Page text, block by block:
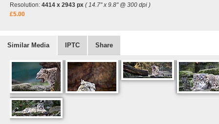
Resolution: 4414 x 2943 px ( 14.7" x 9.8" @ 300 dpi )
£5.00
Similar Media IPTC Share